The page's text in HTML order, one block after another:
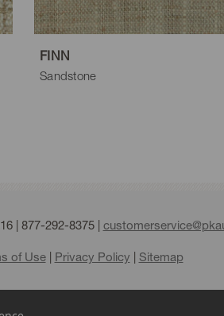
FINN
Sandstone
| 877-292-8375|
of Use| Privacy Policy | Sitemap